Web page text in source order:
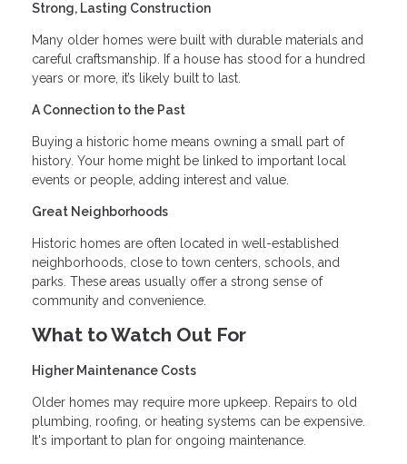
Strong, Lasting Construction
Many older homes were built with durable materials and
careful craftsmanship. If a house has stood for a hundred
years or more, it’s likely built to last.
A Connection to the Past
Buying a historic home means owning a small part of
history. Your home might be linked to important local
events or people, adding interest and value.
Great Neighborhoods
Historic homes are often located in well-established
neighborhoods, close to town centers, schools, and
parks. These areas usually offer a strong sense of
community and convenience.
What to Watch Out For
Higher Maintenance Costs
Older homes may require more upkeep. Repairs to old
plumbing, roofing, or heating systems can be expensive.
It's important to plan for ongoing maintenance.